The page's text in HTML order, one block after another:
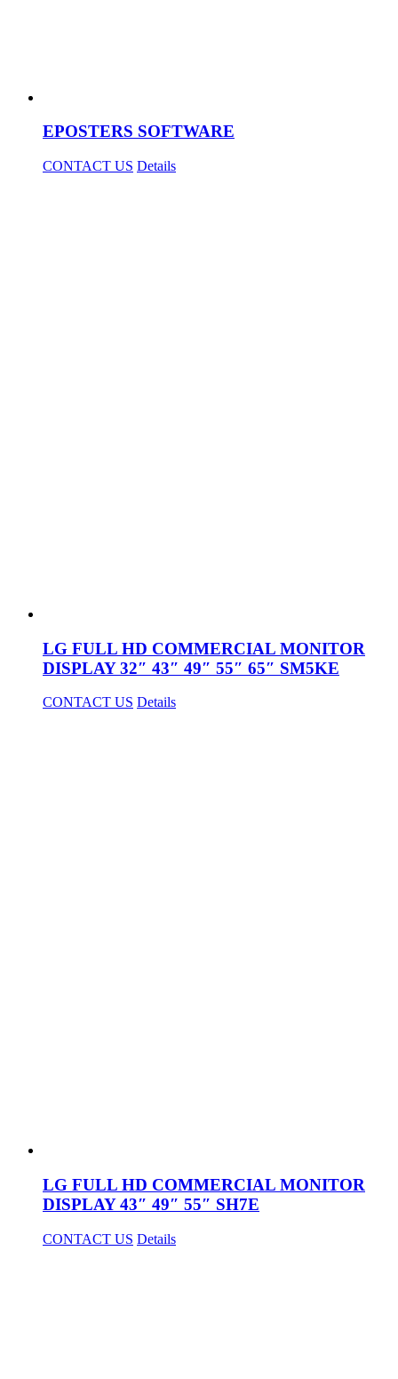
EPOSTERS SOFTWARE
CONTACT US Details
LG FULL HD COMMERCIAL MONITOR
DISPLAY 32″ 43″ 49″ 55″ 65″ SM5KE
CONTACT US Details
LG FULL HD COMMERCIAL MONITOR
DISPLAY 43″ 49″ 55″ SH7E
CONTACT US Details